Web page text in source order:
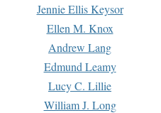
Jennie Ellis Keysor
Ellen M. Knox
Andrew Lang
Edmund Leamy
Lucy C. Lillie
William J. Long